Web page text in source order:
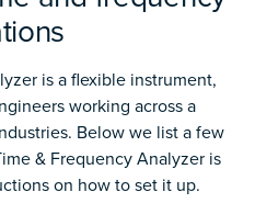
is a flexible instrument,
working across a
Below we list a few
& Frequency Analyzer is
on how to set it up.